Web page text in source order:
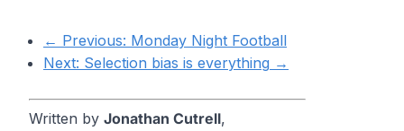
← Previous: Monday Night Football
Next: Selection bias is everything →
Written by Jonathan Cutrell,